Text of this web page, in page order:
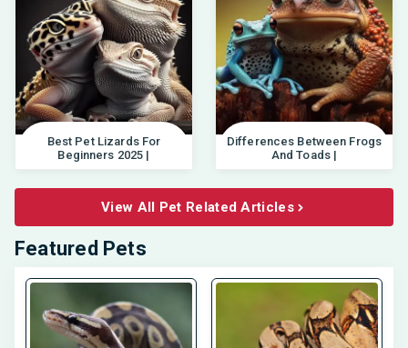
Best Pet Lizards For
Beginners 2025 |
Differences Between Frogs
And Toads |
View All Pet Related Articles
Featured Pets